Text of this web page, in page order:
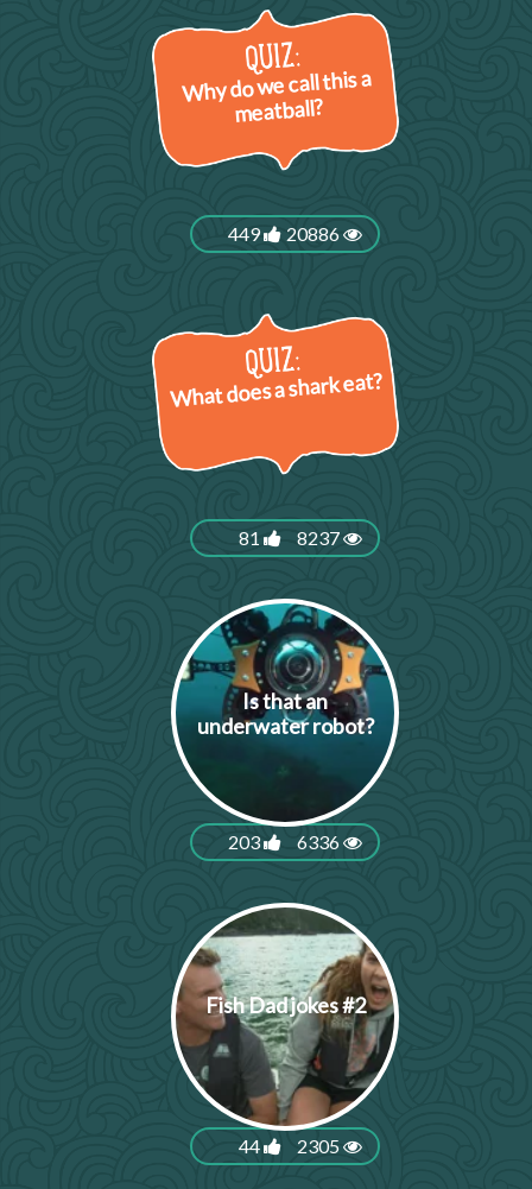
Why do we call this a
meatball?
449 20886
What does a shark eat?
81 8237
Is that an
underwater robot?
203 6336
Fish Dad jokes #2
44 2305